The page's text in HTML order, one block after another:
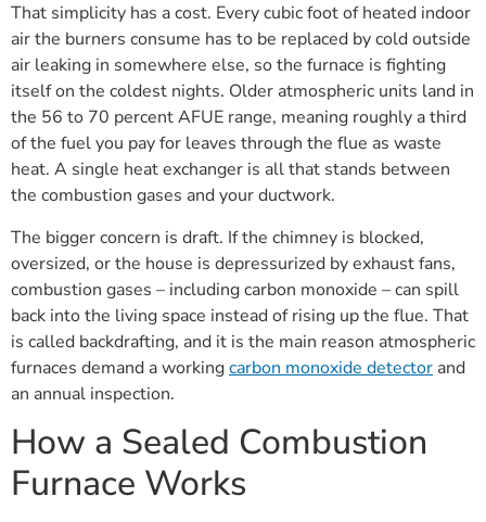
That simplicity has a cost. Every cubic foot of heated indoor
air the burners consume has to be replaced by cold outside
air leaking in somewhere else, so the furnace is fighting
itself on the coldest nights. Older atmospheric units land in
the 56 to 70 percent AFUE range, meaning roughly a third
of the fuel you pay for leaves through the flue as waste
heat. A single heat exchanger is all that stands between
the combustion gases and your ductwork.
The bigger concern is draft. If the chimney is blocked,
oversized, or the house is depressurized by exhaust fans,
combustion gases – including carbon monoxide – can spill
back into the living space instead of rising up the flue. That
is called backdrafting, and it is the main reason atmospheric
furnaces demand a workingcarbon monoxide detector and
an annual inspection.
How a Sealed Combustion
Furnace Works